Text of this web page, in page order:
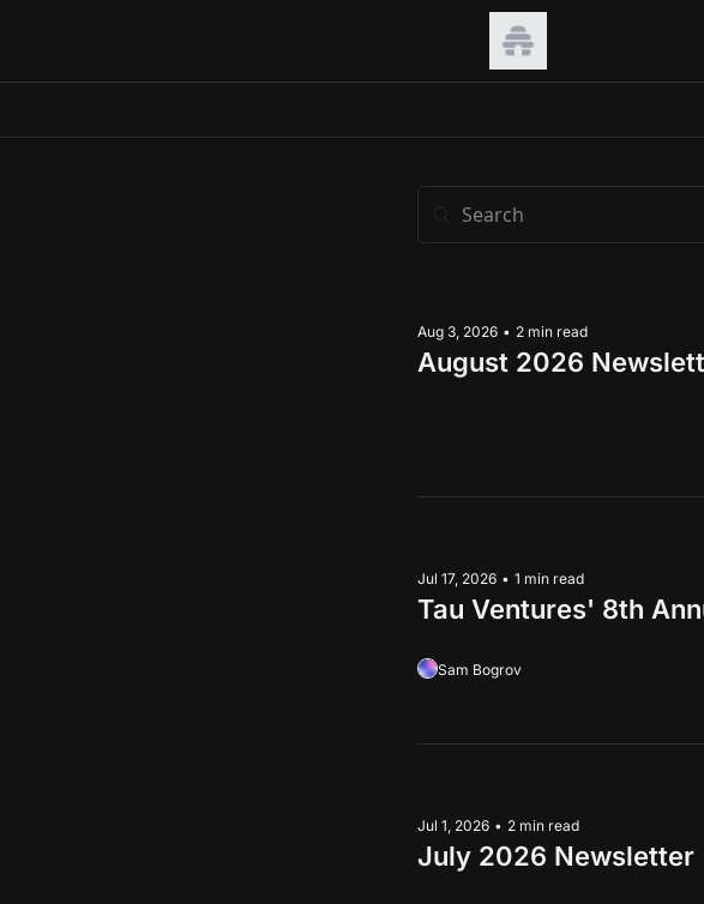
Aug 3, 2026 • 2 min read
August 2026
Jul 17, 2026 • 1 min read
Tau Ventures' 8th
Sam Bogrov
Jul 1, 2026 • 2 min read
July 2026 Newsletter